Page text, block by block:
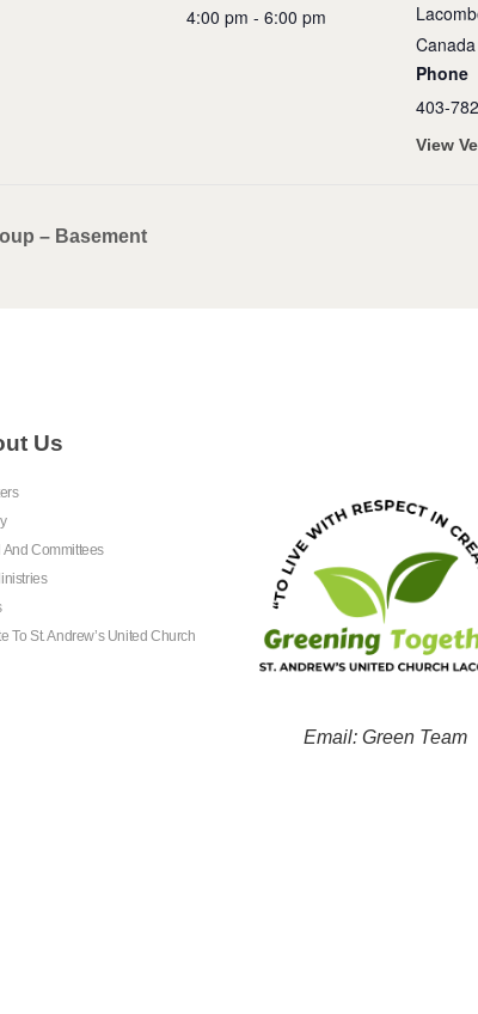
4:00 pm - 6:00 pm
Canada
Phone
403-
View
– Basement
Us
And Committees
To St. Andrew’s United Church
Email: Green Team